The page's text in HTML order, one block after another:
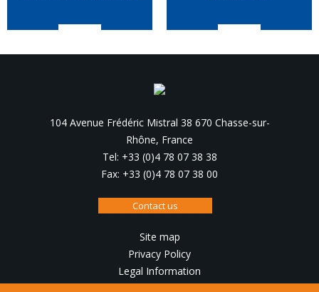
104 Avenue Frédéric Mistral 38 670 Chasse-sur-
Rhône, France
Tel: +33 (0)4 78 07 38 38
Fax: +33 (0)4 78 07 38 00
Contact us
Site map
Privacy Policy
Legal Information
Design, production : IRIS Interactive